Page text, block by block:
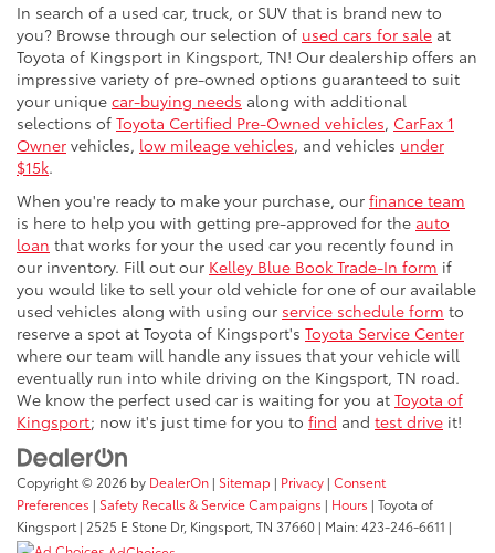
In search of a used car, truck, or SUV that is brand new to
you? Browse through our selection of used cars for sale at
Toyota of Kingsport in Kingsport, TN! Our dealership offers an
impressive variety of pre-owned options guaranteed to suit
your unique car-buying needs along with additional
selections of Toyota Certified Pre-Owned vehicles, CarFax 1
Owner vehicles, low mileage vehicles, and vehicles under
$15k.
When you're ready to make your purchase, our finance team
is here to help you with getting pre-approved for the auto
loan that works for your the used car you recently found in
our inventory. Fill out our Kelley Blue Book Trade-In form if
you would like to sell your old vehicle for one of our available
used vehicles along with using our service schedule form to
reserve a spot at Toyota of Kingsport's Toyota Service Center
where our team will handle any issues that your vehicle will
eventually run into while driving on the Kingsport, TN road.
We know the perfect used car is waiting for you at Toyota of
Kingsport; now it's just time for you to find and test drive it!
Copyright © 2026 by DealerOn | Sitemap | Privacy | Consent
Preferences | Safety Recalls & Service Campaigns | Hours | Toyota of
Kingsport | 2525 E Stone Dr, Kingsport, TN 37660 | Main:423-246-6611 |